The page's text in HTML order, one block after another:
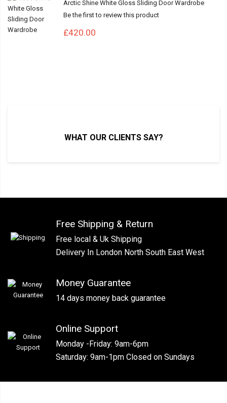
Arctic Shine White Gloss Sliding Door Wardrobe
Be the first to review this product
£420.00
WHAT OUR CLIENTS SAY?
Free Shipping & Return
Free local & Uk Shipping
Delivery In London North South East West
Money Guarantee
14 days money back guarantee
Online Support
Monday -Friday: 9am-6pm
Saturday: 9am-1pm Closed on Sundays